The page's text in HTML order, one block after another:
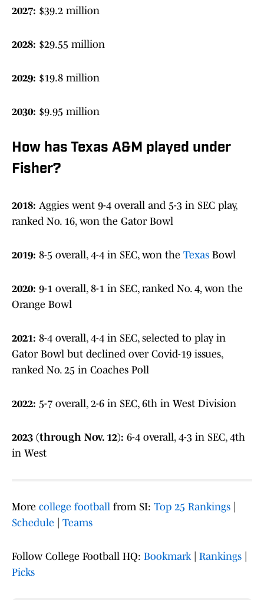
2027: $39.2 million
2028: $29.55 million
2029: $19.8 million
2030: $9.95 million
How has Texas A&M played under
Fisher?
2018: Aggies went 9-4 overall and 5-3 in SEC play,
ranked No. 16, won the Gator Bowl
2019: 8-5 overall, 4-4 in SEC, won the Texas Bowl
2020: 9-1 overall, 8-1 in SEC, ranked No. 4, won the
Orange Bowl
2021: 8-4 overall, 4-4 in SEC, selected to play in
Gator Bowl but declined over Covid-19 issues,
ranked No. 25 in Coaches Poll
2022: 5-7 overall, 2-6 in SEC, 6th in West Division
2023 (through Nov. 12): 6-4 overall, 4-3 in SEC, 4th
in West
More college football from SI: Top 25 Rankings
Schedule
Teams
Follow College Football HQ: Bookmark| Rankings
Picks